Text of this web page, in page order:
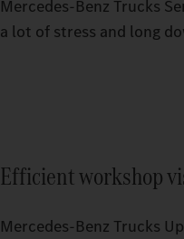
Mercedes‑Benz Trucks
a lot of stress and long
Efficient workshop
Mercedes-Benz Trucks